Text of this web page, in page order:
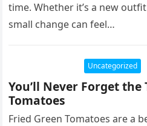
time. Whether it’s a new
small change can feel…
Uncategorized
You’ll Never Forget the
Tomatoes
Fried Green Tomatoes are a